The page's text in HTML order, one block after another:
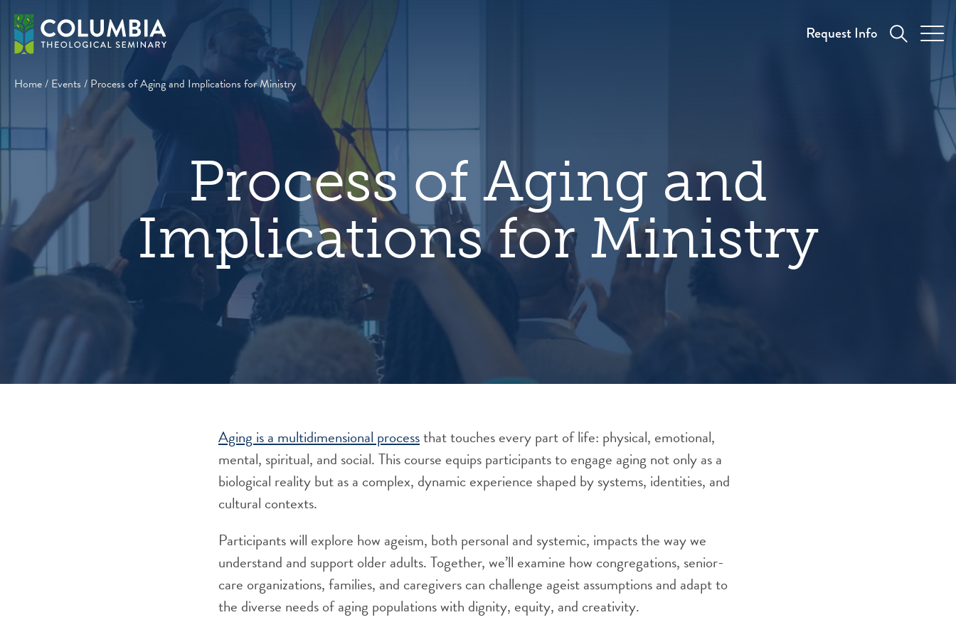
Skip
content
Request Info
Home/ Events / Process of Aging and Implications for Ministry
Process of Aging and
Implications for Ministry
Aging is a multidimensional processthat touches every part of life: physical, emotional,
mental, spiritual, and social. This course equips participants to engage aging not only as a
biological reality but as a complex, dynamic experience shaped by systems, identities, and
cultural contexts.
Participants will explore how ageism, both personal and systemic, impacts the way we
understand and support older adults. Together, we’ll examine how congregations, senior-
care organizations, families, and caregivers can challenge ageist assumptions and adapt to
the diverse needs of aging populations with dignity, equity, and creativity.